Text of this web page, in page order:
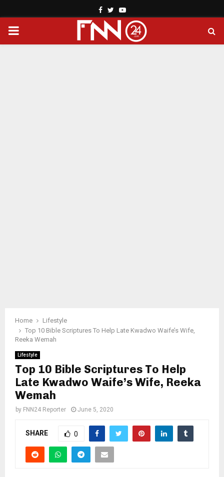
Facebook
TwitterYoutube
PRIMARY
Home
Lifestyle
Top 10 Bible Scriptures To Help Late Kwadwo Waife’s Wife,
Reeka Wemah
Lifestyle
Top 10 Bible Scriptures To Help
Late Kwadwo Waife’s Wife, Reeka
Wemah
by FNN24 Reporter June 5, 2020
SHARE 0